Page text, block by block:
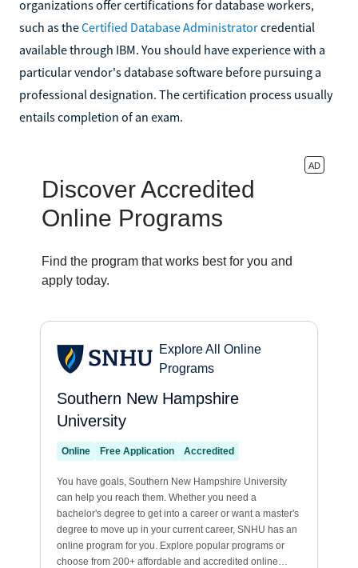
organizations offer certifications for database workers,
such as theCertified Database Administratorcredential
available through IBM. You should have experience with a
particular vendor's database software before pursuing a
professional designation. The certification process usually
entails completion of an exam.